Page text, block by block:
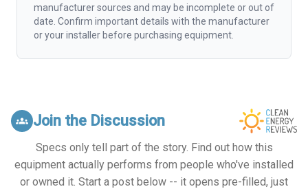
manufacturer sources and may be incomplete or out of
date. Confirm important details with the manufacturer
or your installer before purchasing equipment.
groups Join the Discussion
Specs only tell part of the story. Find out how this
equipment actually performs from people who've installed
or owned it. Start a post below -- it opens pre-filled, just